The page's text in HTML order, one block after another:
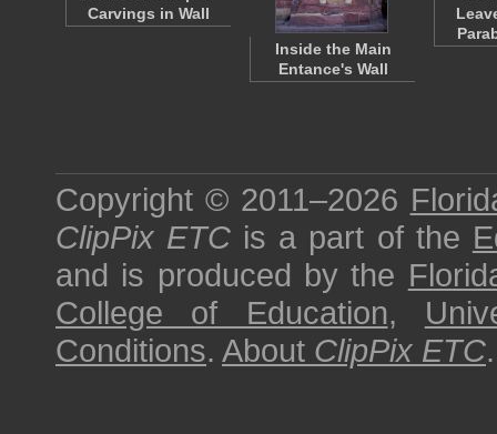
Carvings in Wall
Inside the Main
Entance's Wall
Copyright © 2011–2026
ClipPix ETC is a part of the
and is produced by the
College of Education,
Conditions. About ClipPix ETC.